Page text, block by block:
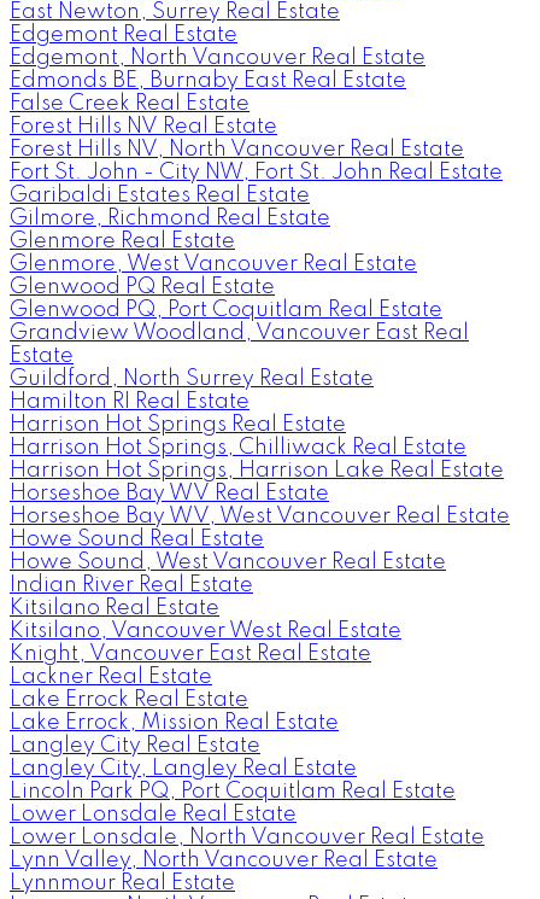
East Newton, Surrey Real Estate
Edgemont Real Estate
Edgemont, North Vancouver Real Estate
Edmonds BE, Burnaby East Real Estate
False Creek Real Estate
Forest Hills NV Real Estate
Forest Hills NV, North Vancouver Real Estate
Fort St. John - City NW, Fort St. John Real Estate
Garibaldi Estates Real Estate
Gilmore, Richmond Real Estate
Glenmore Real Estate
Glenmore, West Vancouver Real Estate
Glenwood PQ Real Estate
Glenwood PQ, Port Coquitlam Real Estate
Grandview Woodland, Vancouver East Real
Estate
Guildford, North Surrey Real Estate
Hamilton RI Real Estate
Harrison Hot Springs Real Estate
Harrison Hot Springs, Chilliwack Real Estate
Harrison Hot Springs, Harrison Lake Real Estate
Horseshoe Bay WV Real Estate
Horseshoe Bay WV, West Vancouver Real Estate
Howe Sound Real Estate
Howe Sound, West Vancouver Real Estate
Indian River Real Estate
Kitsilano Real Estate
Kitsilano, Vancouver West Real Estate
Knight, Vancouver East Real Estate
Lackner Real Estate
Lake Errock Real Estate
Lake Errock, Mission Real Estate
Langley City Real Estate
Langley City, Langley Real Estate
Lincoln Park PQ, Port Coquitlam Real Estate
Lower Lonsdale Real Estate
Lower Lonsdale, North Vancouver Real Estate
Lynn Valley, North Vancouver Real Estate
Lynnmour Real Estate